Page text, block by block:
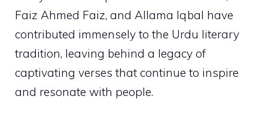
Faiz Ahmed Faiz, and Allama Iqbal have
contributed immensely to the Urdu literary
tradition, leaving behind a legacy of
captivating verses that continue to inspire
and resonate with people.